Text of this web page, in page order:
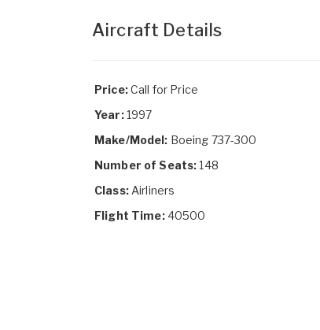
Aircraft Details
Price:Call for Price
Year:1997
Make/Model: Boeing 737-300
Number of Seats:148
Class:Airliners
Flight Time:40500